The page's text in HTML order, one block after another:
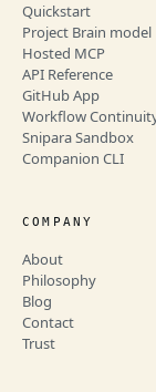
Quickstart
Project Brain model
Hosted MCP
API Reference
GitHub App
Workflow
Snipara Sandbox
Companion CLI
COMPANY
About
Philosophy
Blog
Contact
Trust